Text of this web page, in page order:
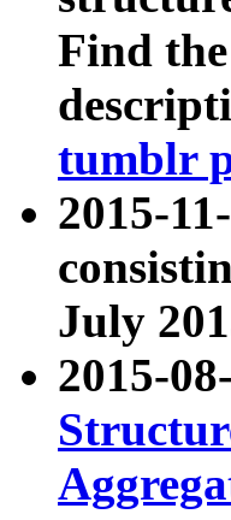
Find the
tumblr
2015-
July
2015-